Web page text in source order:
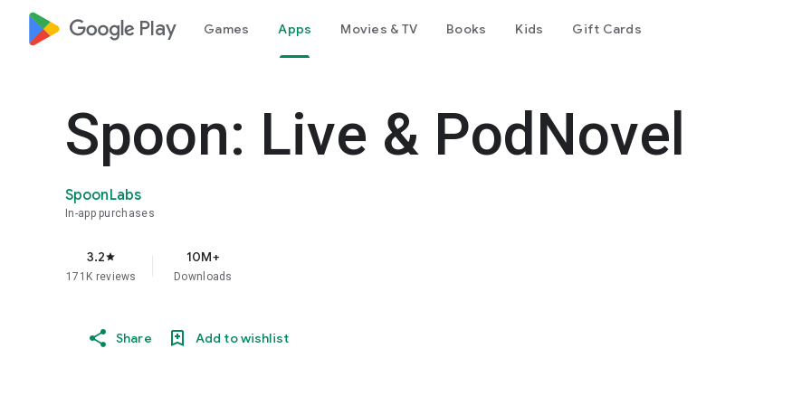
google_logo Play Games Apps Movies & TV Books Kids Gift Cards
Spoon: Live & PodNovel
SpoonLabs
In-app purchases
3.2star
171K reviews
10M+
Downloads
Share Add to wishlist